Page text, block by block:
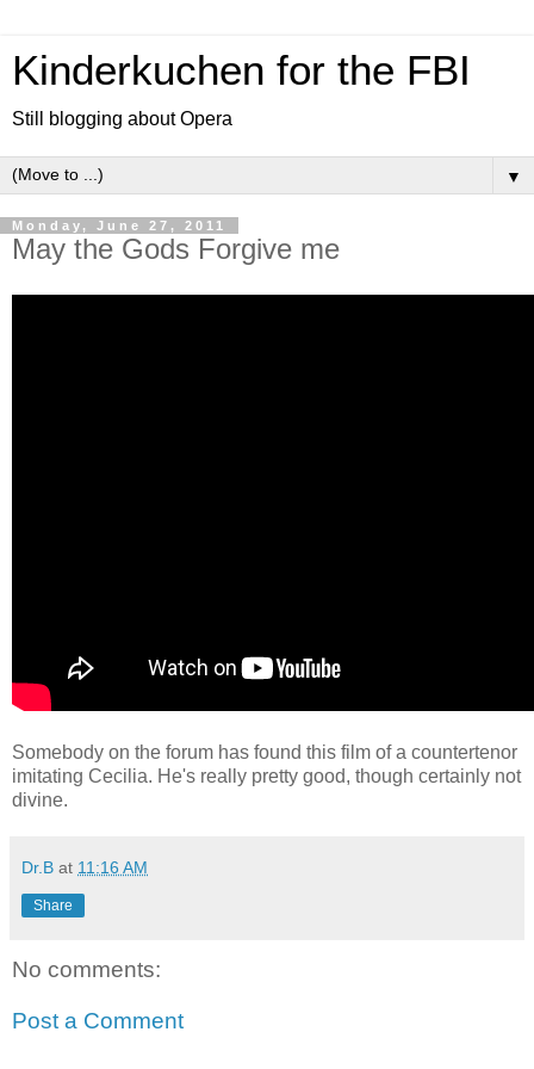
Kinderkuchen for the FBI
Still blogging about Opera
▼
Monday, June 27, 2011
May the Gods Forgive me
Somebody on the forum has found this film of a countertenor
imitating Cecilia. He's really pretty good, though certainly not
divine.
Dr.B at 11:16 AM
Share
No comments:
Post a Comment